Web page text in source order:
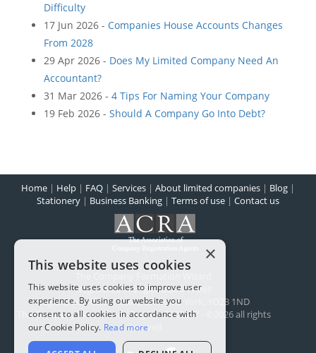
Difficulty
17 Jun 2026 - Companies House Accounts Changes
From 2028
29 Apr 2026 - Does My Limited Company Need An
Accountant?
31 Mar 2026 -4 Tips For Naming Your Company
19 Feb 2026 -Should A Company Go Into Debt?
Home | Help | FAQ | Services | About limited companies | Blog |
Stationery | Business Banking | Terms of use | Contact us
Registered in England and Wales
Registered office:1 Scarcroft Road,
YO23 1ND
The Company Wizard Ltd - Reg No: 5100477 - ©2026 all rights
reserved
×
This website uses cookies
This website uses cookies to improve user
experience. By using our website you
consent to all cookies in accordance with
our Cookie Policy. Read more